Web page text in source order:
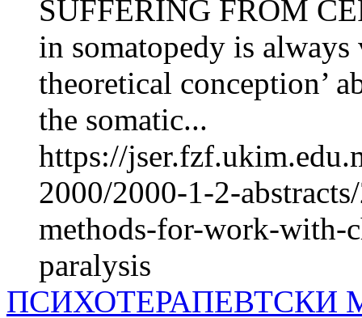
SUFFERING FROM
in somatopedy is
theoretical conception’
the somatic...
https://
2000/2000-1-2-
methods-for-work-with-
paralysis
ПСИХОТЕРАПЕВТСКИ